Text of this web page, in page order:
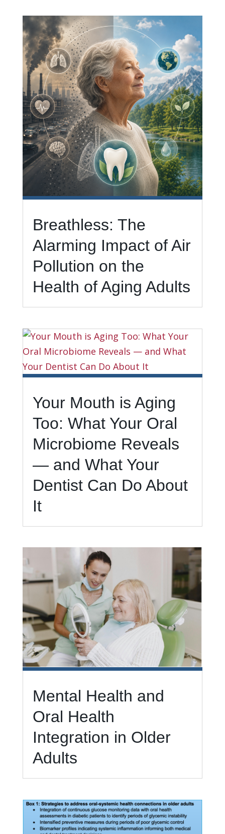
Breathless: The
Alarming Impact of Air
Pollution on the
Health of Aging Adults
Your Mouth is Aging
Too: What Your Oral
Microbiome Reveals
— and What Your
Dentist Can Do About
It
Mental Health and
Oral Health
Integration in Older
Adults